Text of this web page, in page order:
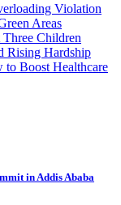
Violation
Areas
Children
Rising Hardship
to Boost Healthcare
in Addis Ababa